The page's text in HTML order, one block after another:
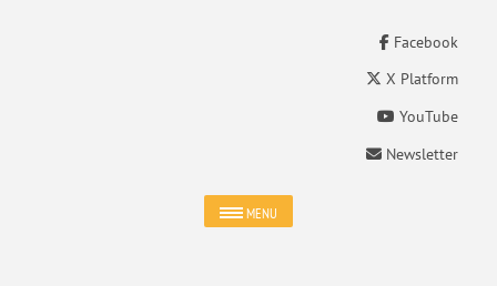
Facebook
X Platform
YouTube
Newsletter
MENU